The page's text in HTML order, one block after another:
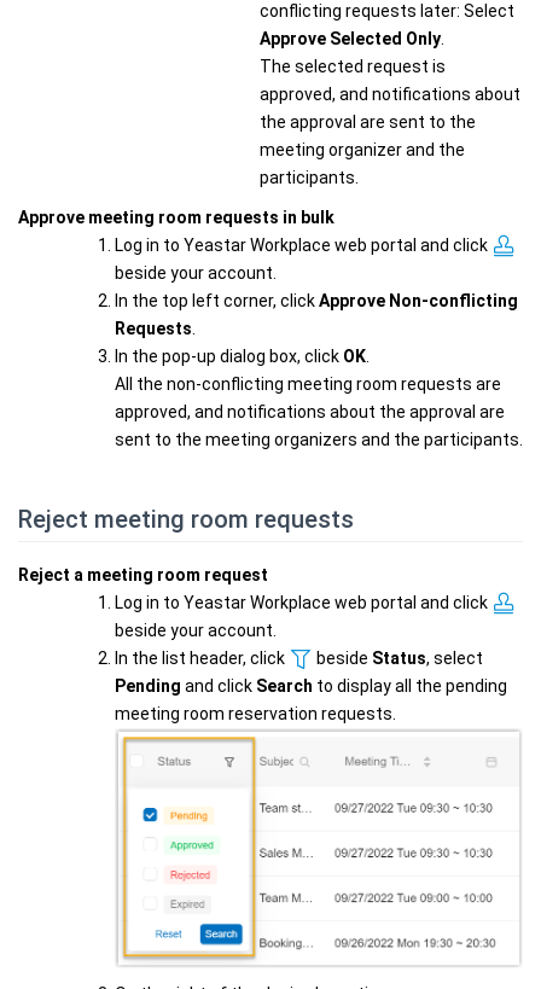
conflicting requests later: Select
Approve Selected Only
The selected request is
approved, and notifications about
the approval are sent to the
meeting organizer and the
participants.
Approve meeting room requests in bulk
Log in to Yeastar Workplace web portal and click
beside your account.
In the top left corner, clickApprove Non-conflicting
Requests
In the pop-up dialog box, click OK
All the non-conflicting meeting room requests are
approved, and notifications about the approval are
sent to the meeting organizers and the participants.
Reject meeting room requests
Reject a meeting room request
Log in to Yeastar Workplace web portal and click
beside your account.
In the list header, click
beside Status, select
Pending and click Search to display all the pending
meeting room reservation requests.